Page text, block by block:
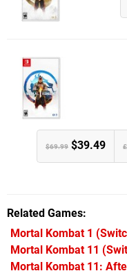
$69.99 $39.49
Related Games
Mortal Kombat 1
Mortal Kombat 11
Mortal Kombat 11: